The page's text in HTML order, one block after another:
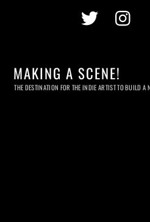
Twitter
MAKING A SCENE!
THE DESTINATION FOR THE INDIE ARTIST TO BUILD A